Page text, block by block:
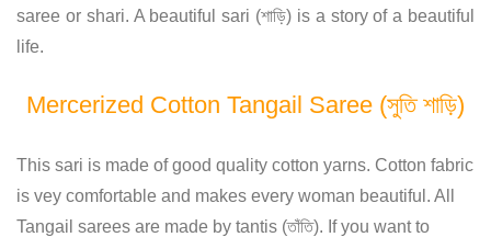
saree or shari. A beautiful sari (শাড়ি) is a story of a beautiful
life.
Mercerized Cotton Tangail Saree (সুতি শাড়ি)
This sari is made of good quality cotton yarns. Cotton fabric
is vey comfortable and makes every woman beautiful. All
Tangail sarees are made by tantis (তাঁতি). If you want to